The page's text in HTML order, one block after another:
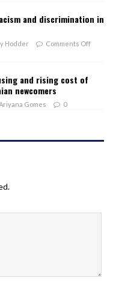
and discrimination in
Hodder Comments Off
and rising cost of
newcomers
Gomes 0